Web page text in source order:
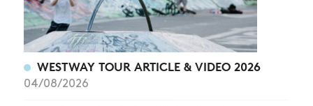
WESTWAY TOUR ARTICLE & VIDEO 2026
04/08/2026